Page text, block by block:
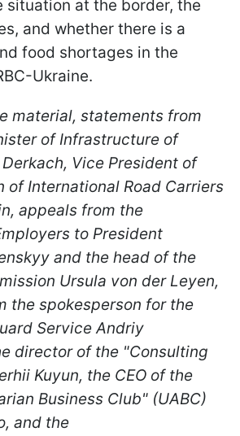
situation at the border, the
and whether there is a
food shortages in the
Ukraine.
material, statements from
of Infrastructure of
Vice President of
of International Road Carriers
appeals from the
to President
and the head of the
Ursula von der Leyen,
the spokesperson for the
Service Andriy
director of the "Consulting
Kuyun, the CEO of the
Business Club" (UABC)
and the